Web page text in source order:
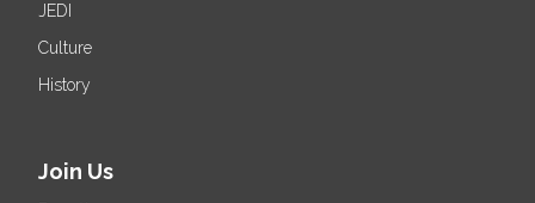
JEDI
Culture
History
Join Us